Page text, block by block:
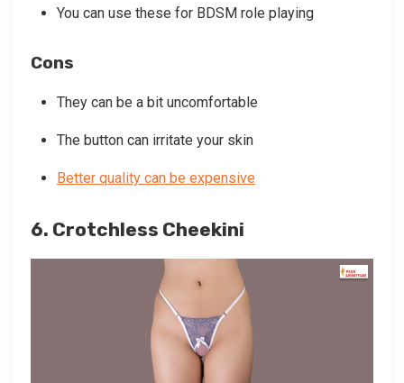
You can use these for BDSM role playing
Cons
They can be a bit uncomfortable
The button can irritate your skin
Better quality can be expensive
6. Crotchless Cheekini